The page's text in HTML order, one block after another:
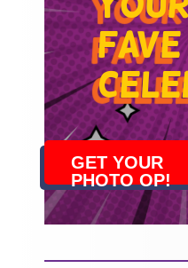
fave
GET YOUR
PHOTO OP!